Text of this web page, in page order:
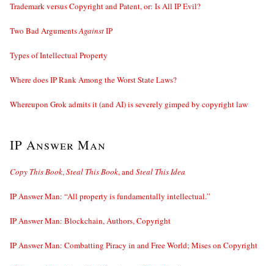
Trademark versus Copyright and Patent, or: Is All IP Evil?
Two Bad ArgumentsAgainstIP
Types of Intellectual Property
Where does IP Rank Among the Worst State Laws?
Whereupon Grok admits it (and AI) is severely gimped by copyright law
IP Answer Man
Copy This Book,Steal This Book, andSteal This Idea
IP Answer Man: “All property is fundamentally intellectual.”
IP Answer Man: Blockchain, Authors, Copyright
IP Answer Man: Combatting Piracy in and Free World; Mises on Copyright